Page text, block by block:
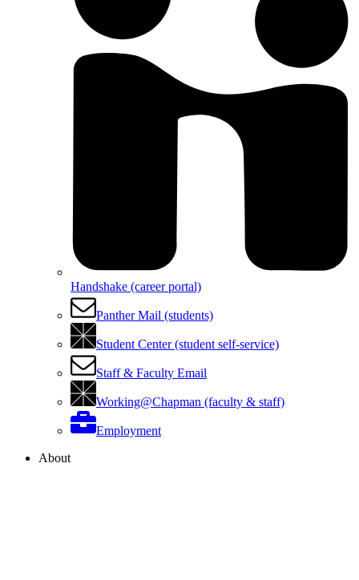
Handshake (career portal)
Panther Mail (students)
Student Center (student self-service)
Staff & Faculty Email
Working@Chapman (faculty & staff)
Employment
About